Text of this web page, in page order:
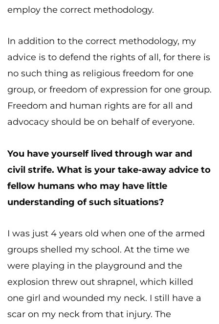
employ the correct methodology.
In addition to the correct methodology, my
advice is to defend the rights of all, for there is
no such thing as religious freedom for one
group, or freedom of expression for one group.
Freedom and human rights are for all and
advocacy should be on behalf of everyone.
You have yourself lived through war and
civil strife. What is your take-away advice to
fellow humans who may have little
understanding of such situations?
I was just 4 years old when one of the armed
groups shelled my school. At the time we
were playing in the playground and the
explosion threw out shrapnel, which killed
one girl and wounded my neck. I still have a
scar on my neck from that injury. The